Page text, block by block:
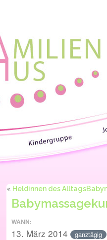
« Heldinnen des Alltags
WANN:
13. März 2014 ganztägig